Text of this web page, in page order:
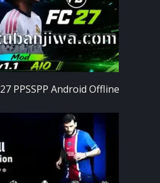
PPSSPP Android Offline